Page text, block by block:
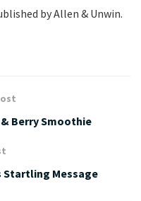
by Allen & Unwin.
Berry Smoothie
Startling Message